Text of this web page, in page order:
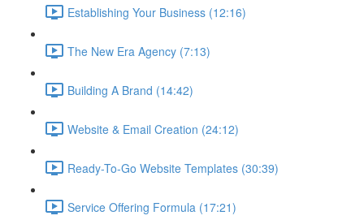
Establishing Your Business (12:16)
The New Era Agency (7:13)
Building A Brand (14:42)
Website & Email Creation (24:12)
Ready-To-Go Website Templates (30:39)
Service Offering Formula (17:21)